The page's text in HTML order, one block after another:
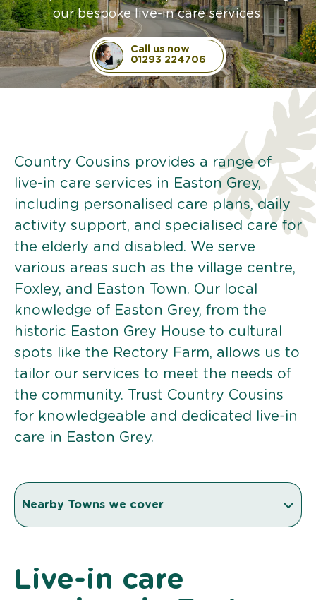
our bespoke live-in care services.
Call us now
01293 224706
Country Cousins provides a range of
live-in care services in Easton Grey,
including personalised care plans, daily
activity support, and specialised care for
the elderly and disabled. We serve
various areas such as the village centre,
Foxley, and Easton Town. Our local
knowledge of Easton Grey, from the
historic Easton Grey House to cultural
spots like the Rectory Farm, allows us to
tailor our services to meet the needs of
the community. Trust Country Cousins
for knowledgeable and dedicated live-in
care in Easton Grey.
Nearby Towns we cover
Live-in care